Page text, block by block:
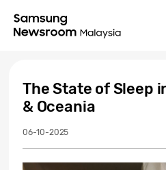
The State of Sleep
& Oceania
06-10-2025